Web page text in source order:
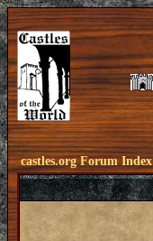
castles.org Forum Index